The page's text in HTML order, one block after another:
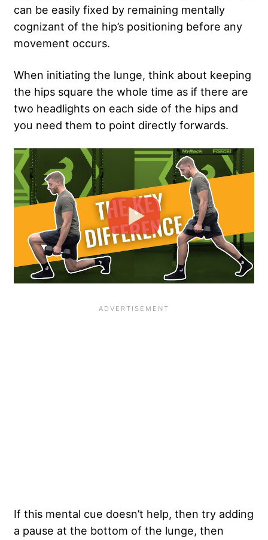
can be easily fixed by remaining mentally
cognizant of the hip’s positioning before any
movement occurs.
When initiating the lunge, think about keeping
the hips square the whole time as if there are
two headlights on each side of the hips and
you need them to point directly forwards.
If this mental cue doesn’t help, then try adding
a pause at the bottom of the lunge, then